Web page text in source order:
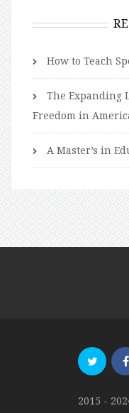
How to Teach
The Expanding
Freedom in
A Master’s in
2015 -